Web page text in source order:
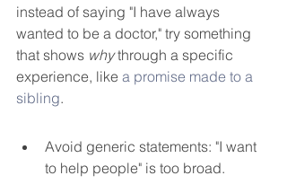
instead of saying "I have always
wanted to be a doctor," try something
that shows why through a specific
experience, like a promise made to a
sibling.
Avoid generic statements: "I want
to help people" is too broad.